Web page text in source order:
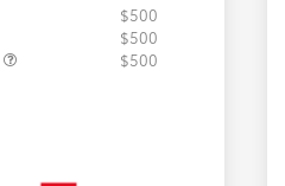
$500
$500
$500